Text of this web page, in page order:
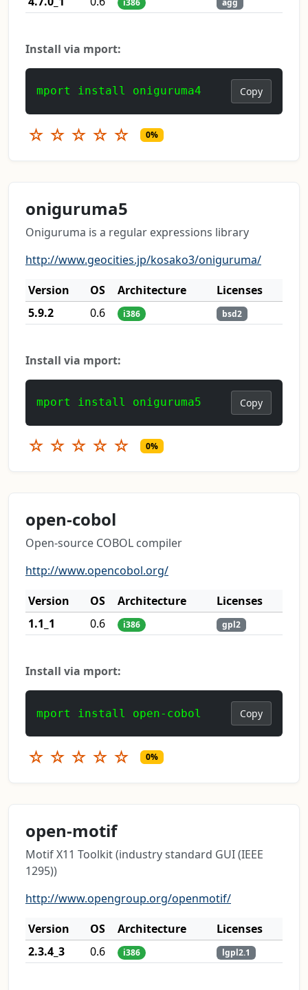
Install via mport:
mport install oniguruma4 Copy
☆ ☆ ☆ ☆ ☆ 0%
oniguruma5
Oniguruma is a regular expressions library
http://www.geocities.jp/kosako3/oniguruma/
Version
OS Architecture
Licenses
5.9.2
0.6 i386 bsd2
Install via mport:
mport install oniguruma5 Copy
☆ ☆ ☆ ☆ ☆ 0%
open-cobol
Open-source COBOL compiler
http://www.opencobol.org/
Version
OS Architecture
Licenses
1.1_1
0.6 i386 gpl2
Install via mport:
mport install open-cobol Copy
☆ ☆ ☆ ☆ ☆ 0%
open-motif
Motif X11 Toolkit (industry standard GUI (IEEE
1295))
http://www.opengroup.org/openmotif/
Version
OS Architecture
Licenses
2.3.4_3
0.6 i386 lgpl2.1